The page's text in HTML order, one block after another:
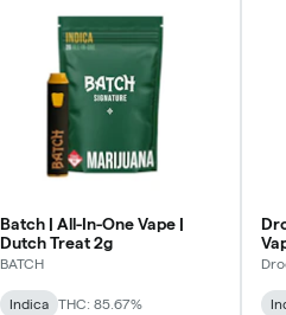
Batch | All-In-One Vape |
Dutch Treat 2g
BATCH
Indica
THC: 85.67%